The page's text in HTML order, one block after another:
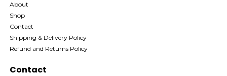
About
Shop
Contact
Shipping & Delivery Policy
Refund and Returns Policy
Contact